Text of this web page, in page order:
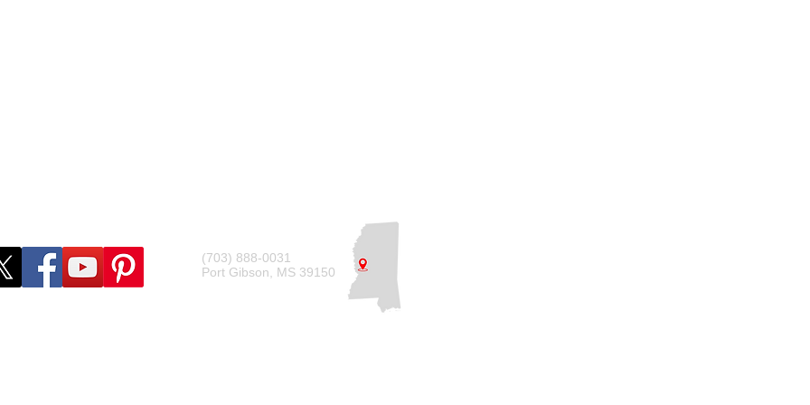
(703) 888-0031
Port Gibson, MS 39150